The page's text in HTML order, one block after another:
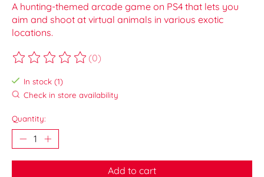
A hunting-themed arcade game on PS4 that lets you
aim and shoot at virtual animals in various exotic
locations.
The rating of this product is
(0)
In stock (1)
Check in store availability
Quantity:
Add to cart